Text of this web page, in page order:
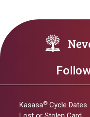
Kasasa® Cycle Dates